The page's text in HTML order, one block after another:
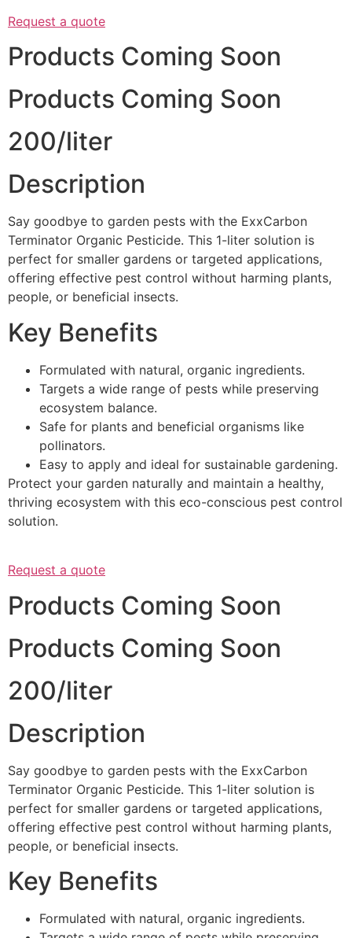
Request a quote
Products Coming Soon
Products Coming Soon
200/liter
Description
Say goodbye to garden pests with the ExxCarbon
Terminator Organic Pesticide. This 1-liter solution is
perfect for smaller gardens or targeted applications,
offering effective pest control without harming plants,
people, or beneficial insects.
Key Benefits
Formulated with natural, organic ingredients.
Targets a wide range of pests while preserving
ecosystem balance.
Safe for plants and beneficial organisms like
pollinators.
Easy to apply and ideal for sustainable gardening.
Protect your garden naturally and maintain a healthy,
thriving ecosystem with this eco-conscious pest control
solution.
Request a quote
Products Coming Soon
Products Coming Soon
200/liter
Description
Say goodbye to garden pests with the ExxCarbon
Terminator Organic Pesticide. This 1-liter solution is
perfect for smaller gardens or targeted applications,
offering effective pest control without harming plants,
people, or beneficial insects.
Key Benefits
Formulated with natural, organic ingredients.